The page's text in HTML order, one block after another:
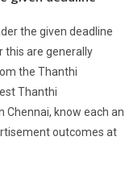
the given deadline
this are generally
the Thanthi
Thanthi
Chennai, know each
outcomes at